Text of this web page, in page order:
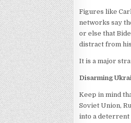
Figures like
networks say
or else that
distract from
It is a major
Disarming
Keep in mind
Soviet Union,
into a deterrent